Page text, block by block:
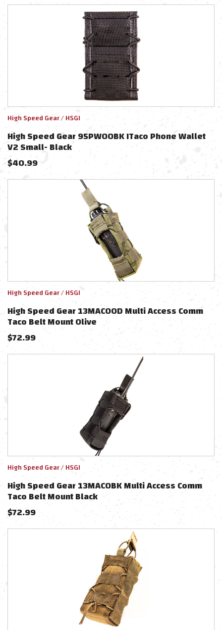
High Speed Gear / HSGI
High Speed Gear 95PW00BK ITaco Phone Wallet
V2 Small- Black
$40.99
High Speed Gear / HSGI
High Speed Gear 13MAC0OD Multi Access Comm
Taco Belt Mount Olive
$72.99
High Speed Gear / HSGI
High Speed Gear 13MAC0BK Multi Access Comm
Taco Belt Mount Black
$72.99